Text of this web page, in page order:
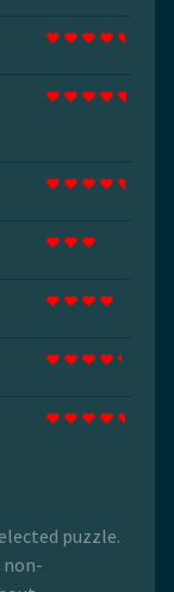
puzzle.
non-